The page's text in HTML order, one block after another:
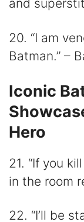
and
20. “I am
Batman.” –
Iconic
Hero
21. “If you
in the room
22. “I’ll be